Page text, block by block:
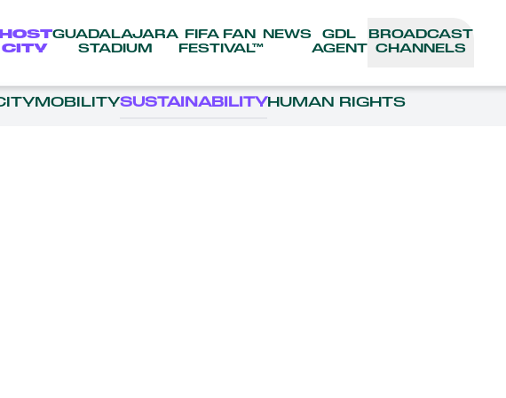
CITY
GUADALAJARA
STADIUM
FIFA FAN
FESTIVAL™
NEWS
GDL
AGENT
BROADCAST
CHANNELS
MOBILITYSUSTAINABILITYHUMAN RIGHTS